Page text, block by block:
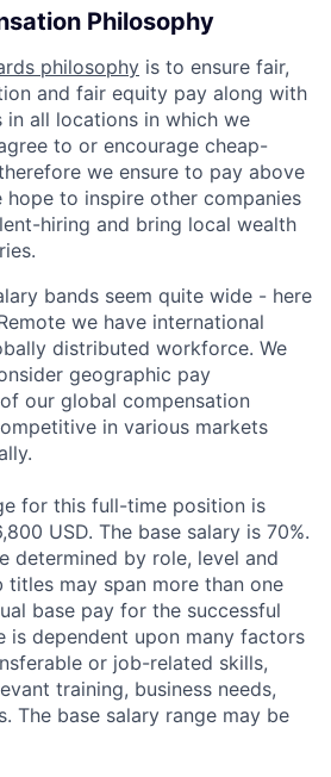
Philosophy
philosophy is to ensure fair,
and fair equity pay along with
all locations in which we
to or encourage cheap-
we ensure to pay above
hope to inspire other companies
hiring and bring local wealth
bands seem quite wide - here
we have international
distributed workforce. We
geographic pay
our global compensation
in various markets
for this full-time position is
USD. The base salary is 70%.
determined by role, level and
titles may span more than one
base pay for the successful
is dependent upon many factors
or job-related skills,
training, business needs,
The base salary range may be